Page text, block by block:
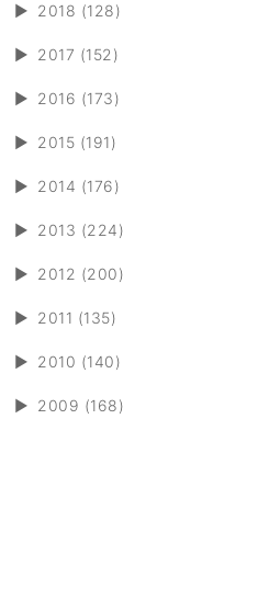
► 2018 (128)
► 2017 (152)
► 2016 (173)
► 2015 (191)
► 2014 (176)
► 2013 (224)
► 2012 (200)
► 2011 (135)
► 2010 (140)
► 2009 (168)